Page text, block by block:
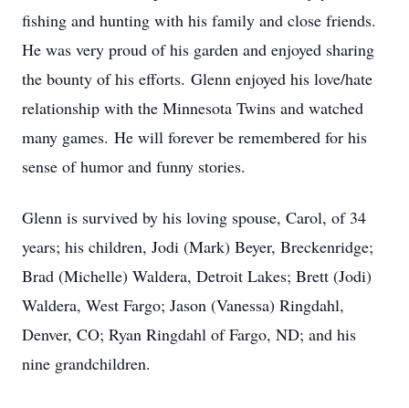
fishing and hunting with his family and close friends.
He was very proud of his garden and enjoyed sharing
the bounty of his efforts. Glenn enjoyed his love/hate
relationship with the Minnesota Twins and watched
many games. He will forever be remembered for his
sense of humor and funny stories.
Glenn is survived by his loving spouse, Carol, of 34
years; his children, Jodi (Mark) Beyer, Breckenridge;
Brad (Michelle) Waldera, Detroit Lakes; Brett (Jodi)
Waldera, West Fargo; Jason (Vanessa) Ringdahl,
Denver, CO; Ryan Ringdahl of Fargo, ND; and his
nine grandchildren.